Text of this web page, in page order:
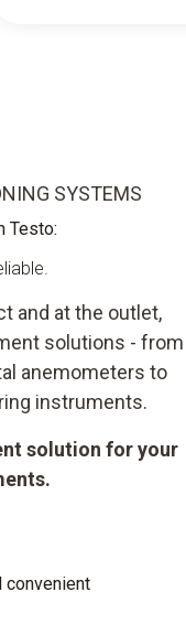
SYSTEMS
Testo:
and at the outlet,
solutions - from
anemometers to
instruments.
solution for your
convenient